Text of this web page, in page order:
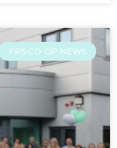
FRS CO-OP NEWS